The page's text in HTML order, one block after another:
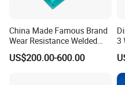
If you have any inquiry or
We also produce other valves
Xusheng here, we will try our
China Made Famous Brand
Wear Resistance Welded
Carbon Steel Star
Discharger
US$200.00-600.00
3